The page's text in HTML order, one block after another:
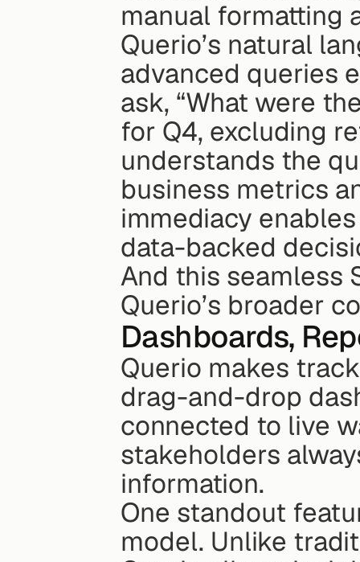
manual formatting
Querio’s natural
advanced queries
ask, “What were
for Q4, excluding
understands the
business metrics
immediacy
data-backed
And this seamless
Querio’s broader
Dashboards,
Querio makes
drag-and-drop
connected to live
stakeholders
information.
One standout
model. Unlike